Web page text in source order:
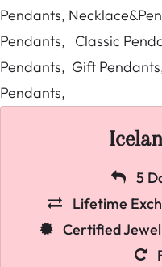
Pendants,
Pendants,
Classic
Pendants, Gift
Pendants,
5
Lifetime
Certified